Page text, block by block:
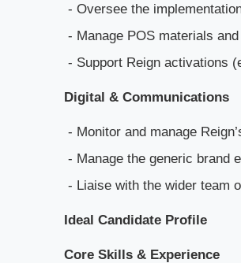
- Oversee the
- Manage POS materials
- Support Reign activations
Digital & Communications
- Monitor and manage
- Manage the generic brand
- Liaise with the wider team
Ideal Candidate Profile
Core Skills & Experience